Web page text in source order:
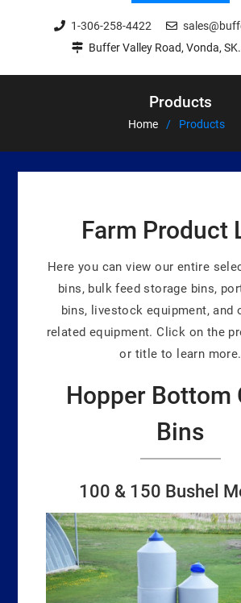
1-306-258-4422
Buffer Valley Road, Vonda,
Products
Home Products
Farm Product
Here you can view our entire
bins, bulk feed storage bins,
bins, livestock equipment, and
related equipment. Click on the
or title to learn more.
Hopper Bottom
Bins
100 & 150 Bushel